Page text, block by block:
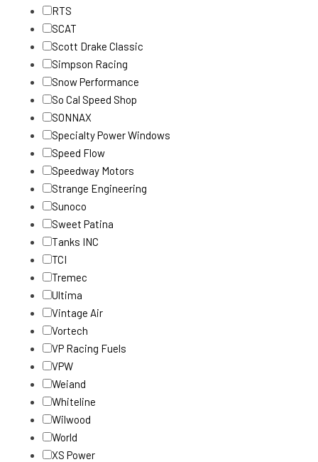
RTS
SCAT
Scott Drake Classic
Simpson Racing
Snow Performance
So Cal Speed Shop
SONNAX
Specialty Power Windows
Speed Flow
Speedway Motors
Strange Engineering
Sunoco
Sweet Patina
Tanks INC
TCI
Tremec
Ultima
Vintage Air
Vortech
VP Racing Fuels
VPW
Weiand
Whiteline
Wilwood
World
XS Power